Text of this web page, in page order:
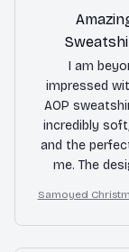
I am
impressed
AOP
incredibly
and the
me. The
is outstanding.
Samoyed